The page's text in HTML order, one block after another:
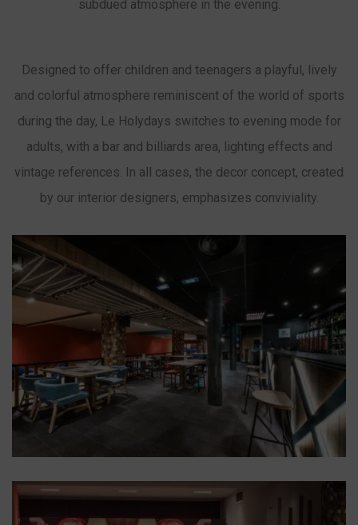
subdued atmosphere in the evening.
Designed to offer children and teenagers a playful, lively
and colorful atmosphere reminiscent of the world of sports
during the day, Le Holydays switches to evening mode for
adults, with a bar and billiards area, lighting effects and
vintage references. In all cases, the decor concept, created
by our interior designers, emphasizes conviviality.